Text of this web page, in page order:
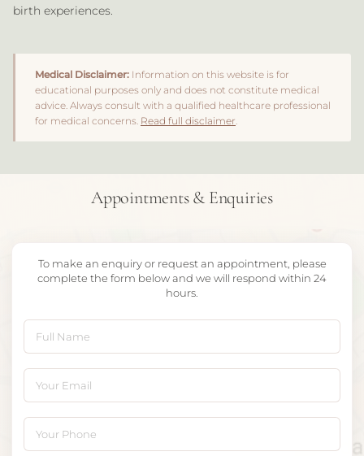
birth experiences.
Medical Disclaimer: Information on this website is for
educational purposes only and does not constitute medical
advice. Always consult with a qualified healthcare professional
for medical concerns. Read full disclaimer
Appointments & Enquiries
To make an enquiry or request an appointment, please
complete the form below and we will respond within 24
hours.
Full Name
Your Email
Your Phone